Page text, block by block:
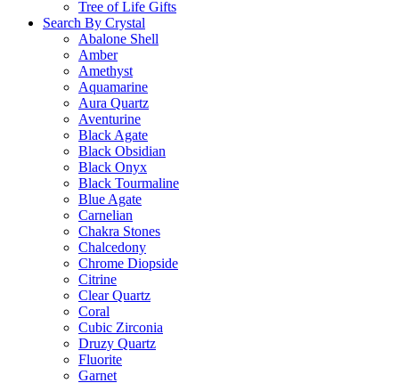
Tree of Life Gifts
Search By Crystal
Abalone Shell
Amber
Amethyst
Aquamarine
Aura Quartz
Aventurine
Black Agate
Black Obsidian
Black Onyx
Black Tourmaline
Blue Agate
Carnelian
Chakra Stones
Chalcedony
Chrome Diopside
Citrine
Clear Quartz
Coral
Cubic Zirconia
Druzy Quartz
Fluorite
Garnet